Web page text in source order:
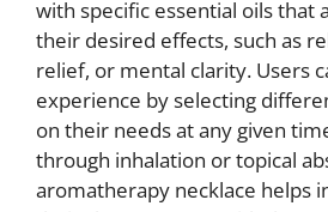
with specific essential oils that
their desired effects, such as
relief, or mental clarity. Users
experience by selecting
on their needs at any given
through inhalation or topical
aromatherapy necklace helps